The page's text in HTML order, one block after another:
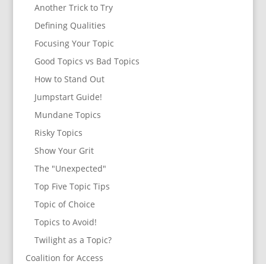
Another Trick to Try
Defining Qualities
Focusing Your Topic
Good Topics vs Bad Topics
How to Stand Out
Jumpstart Guide!
Mundane Topics
Risky Topics
Show Your Grit
The "Unexpected"
Top Five Topic Tips
Topic of Choice
Topics to Avoid!
Twilight as a Topic?
Coalition for Access